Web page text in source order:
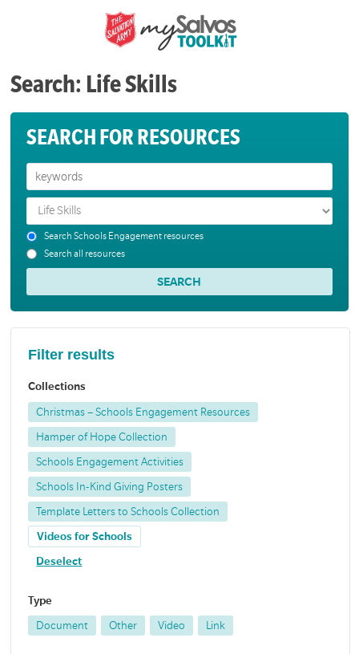
Search: Life Skills
SEARCH FOR RESOURCES
Search Schools Engagement resources
Search all resources
Filter results
Collections
Christmas – Schools Engagement Resources
Hamper of Hope Collection
Schools Engagement Activities
Schools In-Kind Giving Posters
Template Letters to Schools Collection
Videos for Schools
Deselect
Type
Document Other Video Link